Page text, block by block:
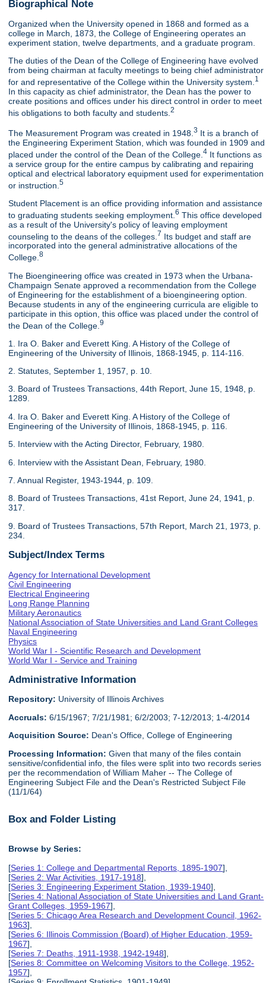
Biographical Note
Organized when the University opened in 1868 and formed as a
college in March, 1873, the College of Engineering operates an
experiment station, twelve departments, and a graduate program.
The duties of the Dean of the College of Engineering have evolved
from being chairman at faculty meetings to being chief administrator
for and representative of the College within the University system. 1
In this capacity as chief administrator, the Dean has the power to
create positions and offices under his direct control in order to meet
his obligations to both faculty and students.2
The Measurement Program was created in 1948.3 It is a branch of
the Engineering Experiment Station, which was founded in 1909 and
placed under the control of the Dean of the College.4 It functions as
a service group for the entire campus by calibrating and repairing
optical and electrical laboratory equipment used for experimentation
or instruction.5
Student Placement is an office providing information and assistance
to graduating students seeking employment.6 This office developed
as a result of the University's policy of leaving employment
counseling to the deans of the colleges. 7 Its budget and staff are
incorporated into the general administrative allocations of the
College.8
The Bioengineering office was created in 1973 when the Urbana-
Champaign Senate approved a recommendation from the College
of Engineering for the establishment of a bioengineering option.
Because students in any of the engineering curricula are eligible to
participate in this option, this office was placed under the control of
the Dean of the College.9
1. Ira O. Baker and Everett King. A History of the College of
Engineering of the University of Illinois, 1868-1945, p. 114-116.
2. Statutes, September 1, 1957, p. 10.
3. Board of Trustees Transactions, 44th Report, June 15, 1948, p.
1289.
4. Ira O. Baker and Everett King. A History of the College of
Engineering of the University of Illinois, 1868-1945, p. 116.
5. Interview with the Acting Director, February, 1980.
6. Interview with the Assistant Dean, February, 1980.
7. Annual Register, 1943-1944, p. 109.
8. Board of Trustees Transactions, 41st Report, June 24, 1941, p.
317.
9. Board of Trustees Transactions, 57th Report, March 21, 1973, p.
234.
Subject/Index Terms
Agency for International Development
Civil Engineering
Electrical Engineering
Long Range Planning
Military Aeronautics
National Association of State Universities and Land Grant Colleges
Naval Engineering
Physics
World War I - Scientific Research and Development
World War I - Service and Training
Administrative Information
Repository: University of Illinois Archives
Accruals: 6/15/1967; 7/21/1981; 6/2/2003; 7-12/2013; 1-4/2014
Acquisition Source: Dean's Office, College of Engineering
Processing Information: Given that many of the files contain
sensitive/confidential info, the files were split into two records series
per the recommendation of William Maher -- The College of
Engineering Subject File and the Dean's Restricted Subject File
(11/1/64)
Box and Folder Listing
Browse by Series:
[Series 1: College and Departmental Reports, 1895-1907],
[Series 2: War Activities, 1917-1918],
[Series 3: Engineering Experiment Station, 1939-1940],
[Series 4: National Association of State Universities and Land Grant-
Grant Colleges, 1959-1967],
[Series 5: Chicago Area Research and Development Council, 1962-
1963],
[Series 6: Illinois Commission (Board) of Higher Education, 1959-
1967],
[Series 7: Deaths, 1911-1938, 1942-1948],
[Series 8: Committee on Welcoming Visitors to the College, 1952-
1957],